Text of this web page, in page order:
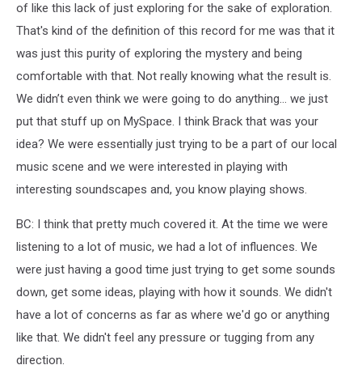
of like this lack of just exploring for the sake of exploration.
That's kind of the definition of this record for me was that it
was just this purity of exploring the mystery and being
comfortable with that. Not really knowing what the result is.
We didn’t even think we were going to do anything... we just
put that stuff up on MySpace. I think Brack that was your
idea? We were essentially just trying to be a part of our local
music scene and we were interested in playing with
interesting soundscapes and, you know playing shows.
BC: I think that pretty much covered it. At the time we were
listening to a lot of music, we had a lot of influences. We
were just having a good time just trying to get some sounds
down, get some ideas, playing with how it sounds. We didn't
have a lot of concerns as far as where we'd go or anything
like that. We didn't feel any pressure or tugging from any
direction.